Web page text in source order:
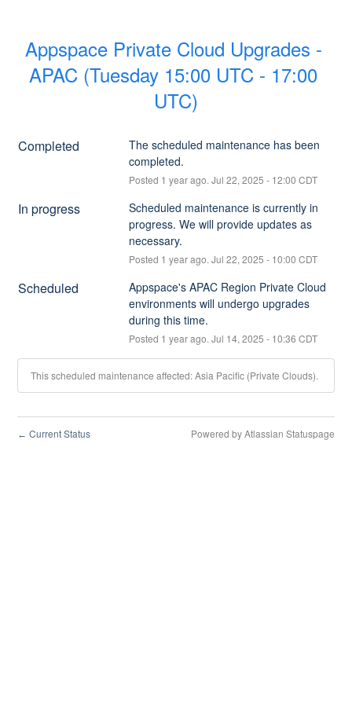
Appspace Private Cloud Upgrades -
APAC (Tuesday 15:00 UTC - 17:00
UTC)
Completed
The scheduled maintenance has been
completed.
Posted 1 year ago. Jul 22, 2025 - 12:00 CDT
In progress
Scheduled maintenance is currently in
progress. We will provide updates as
necessary.
Posted 1 year ago. Jul 22, 2025 - 10:00 CDT
Scheduled
Appspace's APAC Region Private Cloud
environments will undergo upgrades
during this time.
Posted 1 year ago. Jul 14, 2025 - 10:36 CDT
This scheduled maintenance affected: Asia Pacific (Private Clouds).
← Current Status Powered by Atlassian Statuspage